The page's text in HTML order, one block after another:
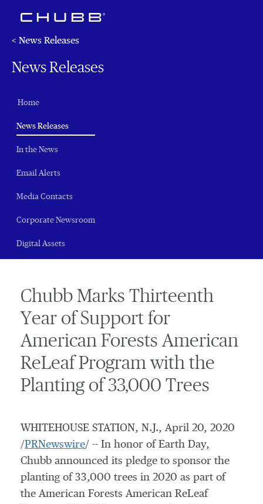
< News Releases
News Releases
Home
News Releases(current)
In the News
Email Alerts
Media Contacts
Corporate Newsroom
Digital Assets
Chubb Marks Thirteenth
Year of Support for
American Forests American
ReLeaf Program with the
Planting of 33,000 Trees
WHITEHOUSE STATION, N.J., April 20, 2020
/PRNewswire/ -- In honor of Earth Day,
Chubb announced its pledge to sponsor the
planting of 33,000 trees in 2020 as part of
the American Forests American ReLeaf